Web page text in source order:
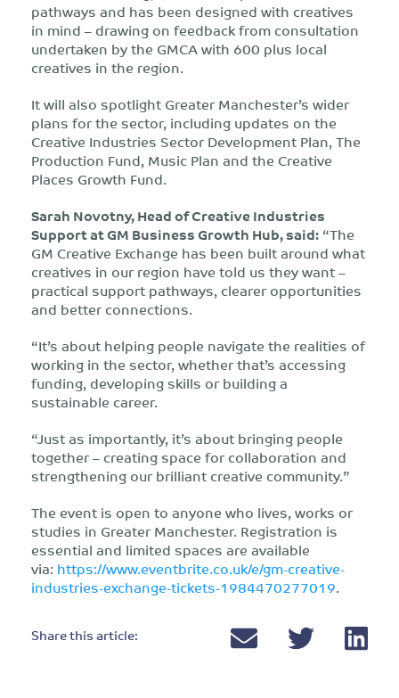
pathways and has been designedwith creatives
in mind – drawing on feedback from consultation
undertaken by the GMCA with 600 plus local
creatives in the region.
It will also spotlight Greater Manchester’s wider
plans for the sector, including updates on the
Creative Industries Sector Development Plan, The
Production Fund, Music Plan and the Creative
Places Growth Fund.
Sarah Novotny, Head of Creative Industries
Support at GM Business Growth Hub, said:“The
GM Creative Exchange has been built around what
creatives in our region have told us they want –
practical support pathways, clearer opportunities
and better connections.
“It’s about helping people navigate the realities of
working in the sector, whether that’s accessing
funding, developing skills or building a
sustainable career.
“Just as importantly, it’s about bringing people
together – creating space for collaboration and
strengthening our brilliant creative community.”
The event is open to anyone who lives, works or
studies in Greater Manchester. Registration is
essential and limited spaces are available
via: https://www.eventbrite.co.uk/e/gm-creative-
industries-exchange-tickets-1984470277019.
Share this article: